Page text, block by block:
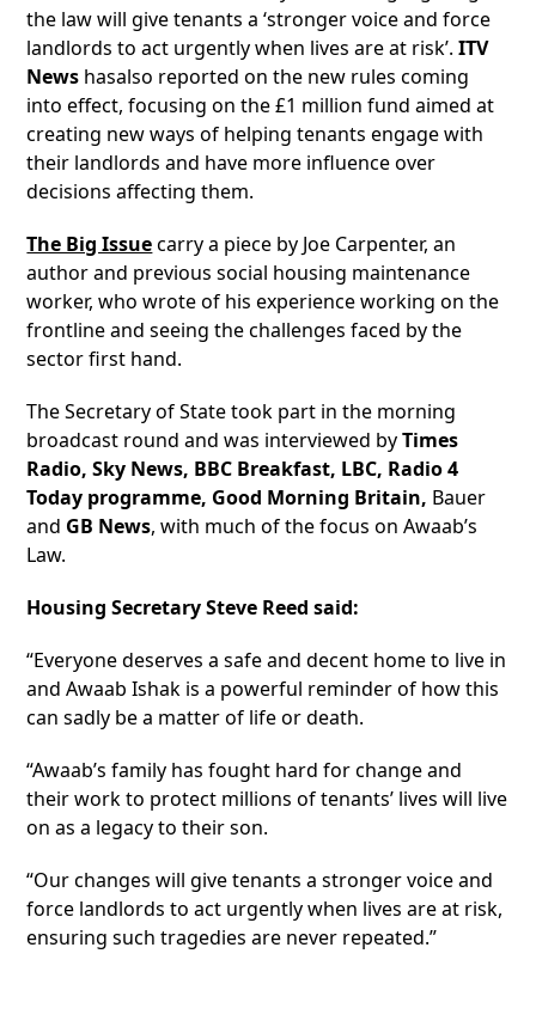
the law will give tenants a ‘stronger voice and force
landlords to act urgently when lives are at risk’.ITV
News hasalso reported on the new rules coming
into effect, focusing on the £1 million fund aimed at
creating new ways of helping tenants engage with
their landlords and have more influence over
decisions affecting them.
The Big Issuecarry a piece by Joe Carpenter, an
author and previous social housing maintenance
worker, who wrote of his experience working on the
frontline and seeing the challenges faced by the
sector first hand.
The Secretary of State took part in the morning
broadcast round and was interviewed byTimes
Radio, Sky News, BBC Breakfast, LBC, Radio 4
Today programme, Good Morning Britain, Bauer
and GB News, with much of the focus on Awaab’s
Law.
Housing Secretary Steve Reed said:
“Everyone deserves a safe and decent home to live in
and Awaab Ishak is a powerful reminder of how this
can sadly be a matter of life or death.
“Awaab’s family has fought hard for change and
their work to protect millions of tenants’ lives will live
on as a legacy to their son.
“Our changes will give tenants a stronger voice and
force landlords to act urgently when lives are at risk,
ensuring such tragedies are never repeated.”